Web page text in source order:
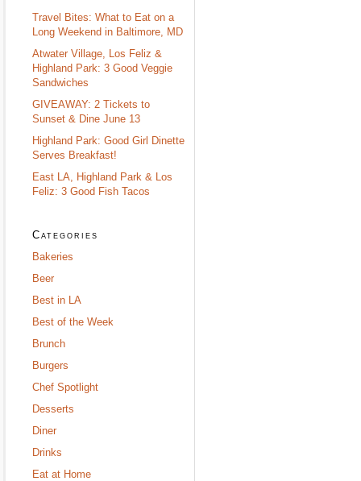
Travel Bites: What to Eat on a
Long Weekend in Baltimore, MD
Atwater Village, Los Feliz &
Highland Park: 3 Good Veggie
Sandwiches
GIVEAWAY: 2 Tickets to
Sunset & Dine June 13
Highland Park: Good Girl Dinette
Serves Breakfast!
East LA, Highland Park & Los
Feliz: 3 Good Fish Tacos
Categories
Bakeries
Beer
Best in LA
Best of the Week
Brunch
Burgers
Chef Spotlight
Desserts
Diner
Drinks
Eat at Home